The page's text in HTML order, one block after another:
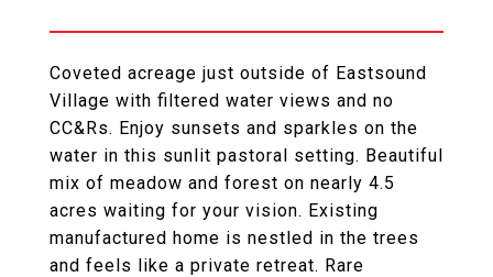
Coveted acreage just outside of Eastsound
Village with filtered water views and no
CC&Rs. Enjoy sunsets and sparkles on the
water in this sunlit pastoral setting. Beautiful
mix of meadow and forest on nearly 4.5
acres waiting for your vision. Existing
manufactured home is nestled in the trees
and feels like a private retreat. Rare